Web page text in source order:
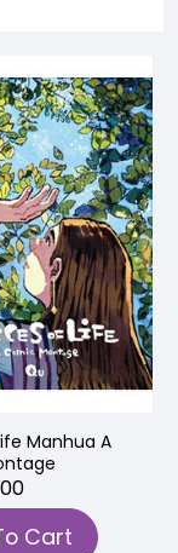
Manhua A
Cart